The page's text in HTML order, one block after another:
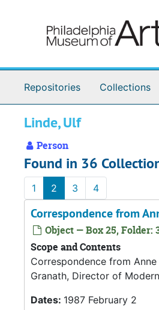
Repositories Collections
Linde, Ulf
Person
Found in 36
1 2 3 4
Correspondence from
Object — Box 25, Folder:
Scope and Contents
Correspondence from
Granath, Director of
Dates: 1987 February 2